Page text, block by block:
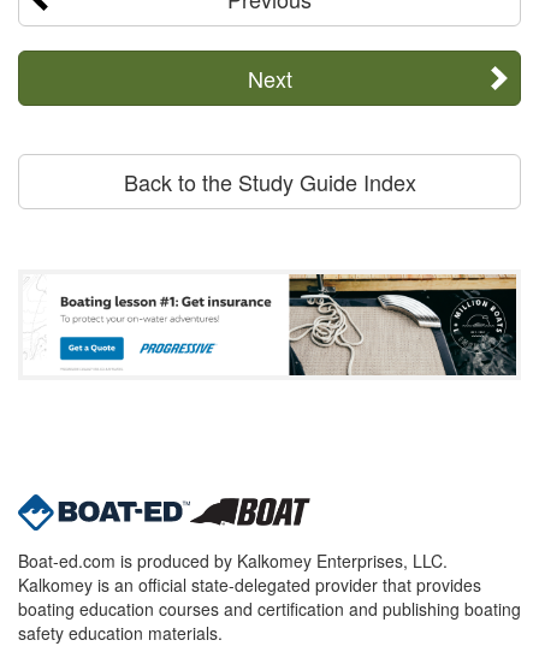
Next
Back to the Study Guide Index
Boat-ed.com is produced by Kalkomey Enterprises, LLC.
Kalkomey is an official state-delegated provider that provides
boating education courses and certification and publishing boating
safety education materials.